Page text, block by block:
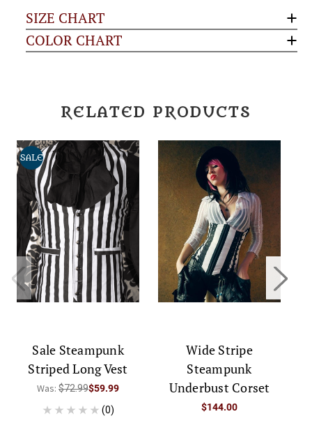
SIZE CHART
COLOR CHART
RELATED PRODUCTS
SALE
Sale Steampunk
Striped Long Vest
Was: $72.99$59.99
(0)
Wide Stripe
Steampunk
Underbust Corset
$144.00